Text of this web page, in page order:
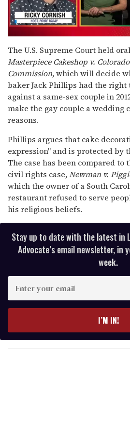
of
1
minute,
15
seconds
The U.S. Supreme Court held
Masterpiece Cakeshop v.
Commission, which will decide
baker Jack Phillips had the
against a same-sex couple in
make the gay couple a wedding
reasons.
Phillips argues that cake
expression" and is protected by
The case has been compared to
civil rights case,Newman v.
which the owner of a South
restaurant refused to serve
his religious beliefs.
Stay up to date with the latest in
Advocate’s email newsletter, in
week.
y
o
I’M IN!